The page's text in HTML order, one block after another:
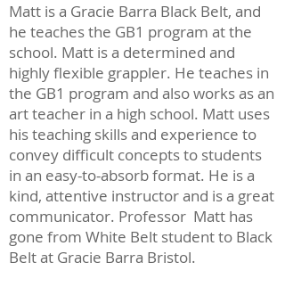
Matt is a Gracie Barra Black Belt, and
he teaches the GB1 program at the
school. Matt is a determined and
highly flexible grappler. He teaches in
the GB1 program and also works as an
art teacher in a high school. Matt uses
his teaching skills and experience to
convey difficult concepts to students
in an easy-to-absorb format. He is a
kind, attentive instructor and is a great
communicator. Professor Matt has
gone from White Belt student to Black
Belt at Gracie Barra Bristol.